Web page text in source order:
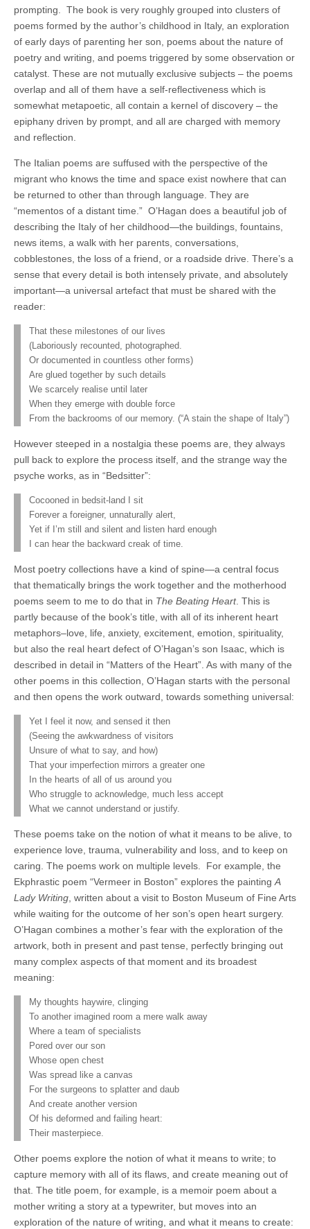
prompting.
The book is very roughly grouped into clusters of
poems formed by the author’s childhood in Italy, an exploration
of early days of parenting her son, poems about the nature of
poetry and writing, and poems triggered by some observation or
catalyst. These are not mutually exclusive subjects – the poems
overlap and all of them have a self-reflectiveness which is
somewhat metapoetic, all contain a kernel of discovery – the
epiphany driven by prompt, and all are charged with memory
and reflection.
The Italian poems are suffused with the perspective of the
migrant who knows the time and space exist nowhere that can
be returned to other than through language. They are
“mementos of a distant time.” O’Hagan does a beautiful job of
describing the Italy of her childhood—the buildings, fountains,
news items, a walk with her parents, conversations,
cobblestones, the loss of a friend, or a roadside drive. There’s a
sense that every detail is both intensely private, and absolutely
important—a universal artefact that must be shared with the
reader:
That these milestones of our lives
(Laboriously recounted, photographed.
Or documented in countless other forms)
Are glued together by such details
We scarcely realise until later
When they emerge with double force
From the backrooms of our memory. (“A stain the shape of Italy”)
However steeped in a nostalgia these poems are, they always
pull back to explore the process itself, and the strange way the
psyche works, as in “Bedsitter”:
Cocooned in bedsit-land I sit
Forever a foreigner, unnaturally alert,
Yet if I’m still and silent and listen hard enough
I can hear the backward creak of time.
Most poetry collections have a kind of spine—a central focus
that thematically brings the work together and the motherhood
poems seem to me to do that in The Beating Heart. This is
partly because of the book’s title, with all of its inherent heart
metaphors–love, life, anxiety, excitement, emotion, spirituality,
but also the real heart defect of O’Hagan’s son Isaac, which is
described in detail in “Matters of the Heart”. As with many of the
other poems in this collection, O’Hagan starts with the personal
and then opens the work outward, towards something universal:
Yet I feel it now, and sensed it then
(Seeing the awkwardness of visitors
Unsure of what to say, and how)
That your imperfection mirrors a greater one
In the hearts of all of us around you
Who struggle to acknowledge, much less accept
What we cannot understand or justify.
These poems take on the notion of what it means to be alive, to
experience love, trauma, vulnerability and loss, and to keep on
caring. The poems work on multiple levels.
For example, the
Ekphrastic poem “Vermeer in Boston” explores the painting A
Lady Writing , written about a visit to Boston Museum of Fine Arts
while waiting for the outcome of her son’s open heart surgery.
O’Hagan combines a mother’s fear with the exploration of the
artwork, both in present and past tense, perfectly bringing out
many complex aspects of that moment and its broadest
meaning:
My thoughts haywire, clinging
To another imagined room a mere walk away
Where a team of specialists
Pored over our son
Whose open chest
Was spread like a canvas
For the surgeons to splatter and daub
And create another version
Of his deformed and failing heart:
Their masterpiece.
Other poems explore the notion of what it means to write; to
capture memory with all of its flaws, and create meaning out of
that. The title poem, for example, is a memoir poem about a
mother writing a story at a typewriter, but moves into an
exploration of the nature of writing, and what it means to create: